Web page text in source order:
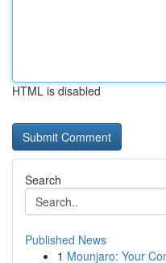
HTML is disabled
Search
Published News
1 Mounjaro: Your